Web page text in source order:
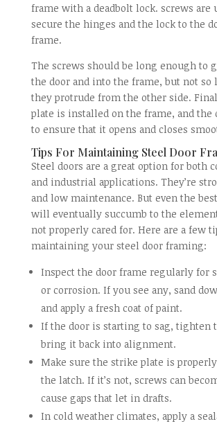
frame with a deadbolt lock. screws are
secure the hinges and the lock to the
frame.
The screws should be long enough to
the door and into the frame, but not so
they protrude from the other side.
plate is installed on the frame, and the
to ensure that it opens and closes
Tips For Maintaining Steel Door
Steel doors are a great option for both
and industrial applications. They’re
and low maintenance. But even the
will eventually succumb to the
not properly cared for. Here are a few
maintaining your steel door framing:
Inspect the door frame regularly for
or corrosion. If you see any, sand
and apply a fresh coat of paint.
If the door is starting to sag, tighten
bring it back into alignment.
Make sure the strike plate is
the latch. If it’s not, screws can
cause gaps that let in drafts.
In cold weather climates, apply a